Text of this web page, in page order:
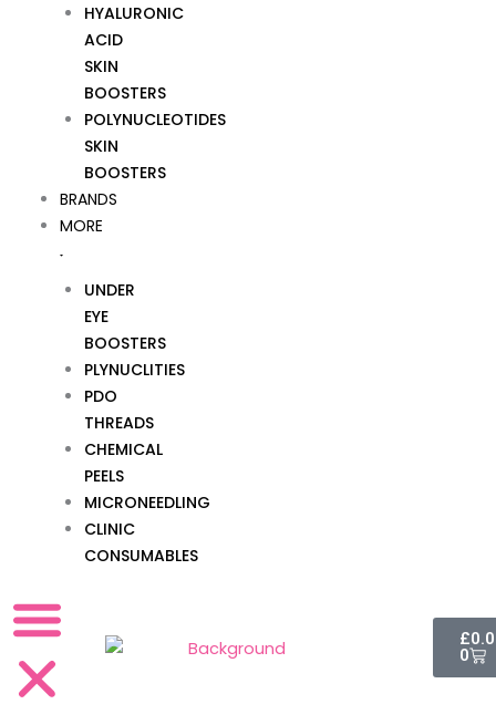
HYALURONIC
ACID
SKIN
BOOSTERS
POLYNUCLEOTIDES
SKIN
BOOSTERS
BRANDS
MORE
UNDER
EYE
BOOSTERS
PLYNUCLITIES
PDO
THREADS
CHEMICAL
PEELS
MICRONEEDLING
CLINIC
CONSUMABLES
£
0
Cart